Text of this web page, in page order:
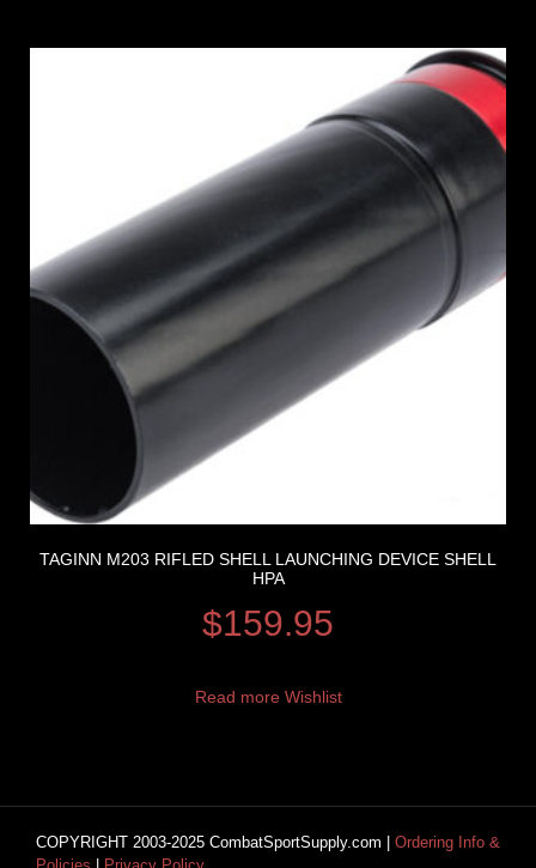
TAGINN M203 RIFLED SHELL LAUNCHING DEVICE SHELL
HPA
$159.95
Read more Wishlist
COPYRIGHT 2003-2025 CombatSportSupply.com | Ordering Info &